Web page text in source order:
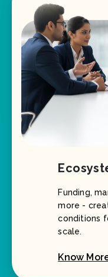
Funding,
more -
conditions
scale.
Know